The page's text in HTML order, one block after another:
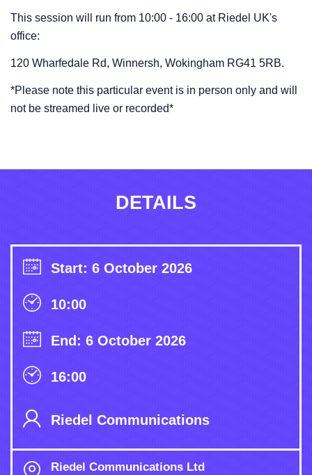
This session will run from 10:00 - 16:00 at Riedel UK's
office:
120 Wharfedale Rd, Winnersh, Wokingham RG41 5RB.
*Please note this particular event is in person only and will
not be streamed live or recorded*
DETAILS
Start: 6 October 2026
10:00
End: 6 October 2026
16:00
Riedel Communications
Riedel Communications Ltd